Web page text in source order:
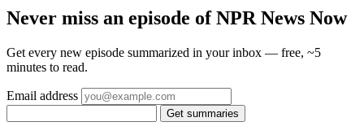
Never miss an episode of NPR News Now
Get every new episode summarized in your inbox — free, ~5
minutes to read.
Email address
Get summaries